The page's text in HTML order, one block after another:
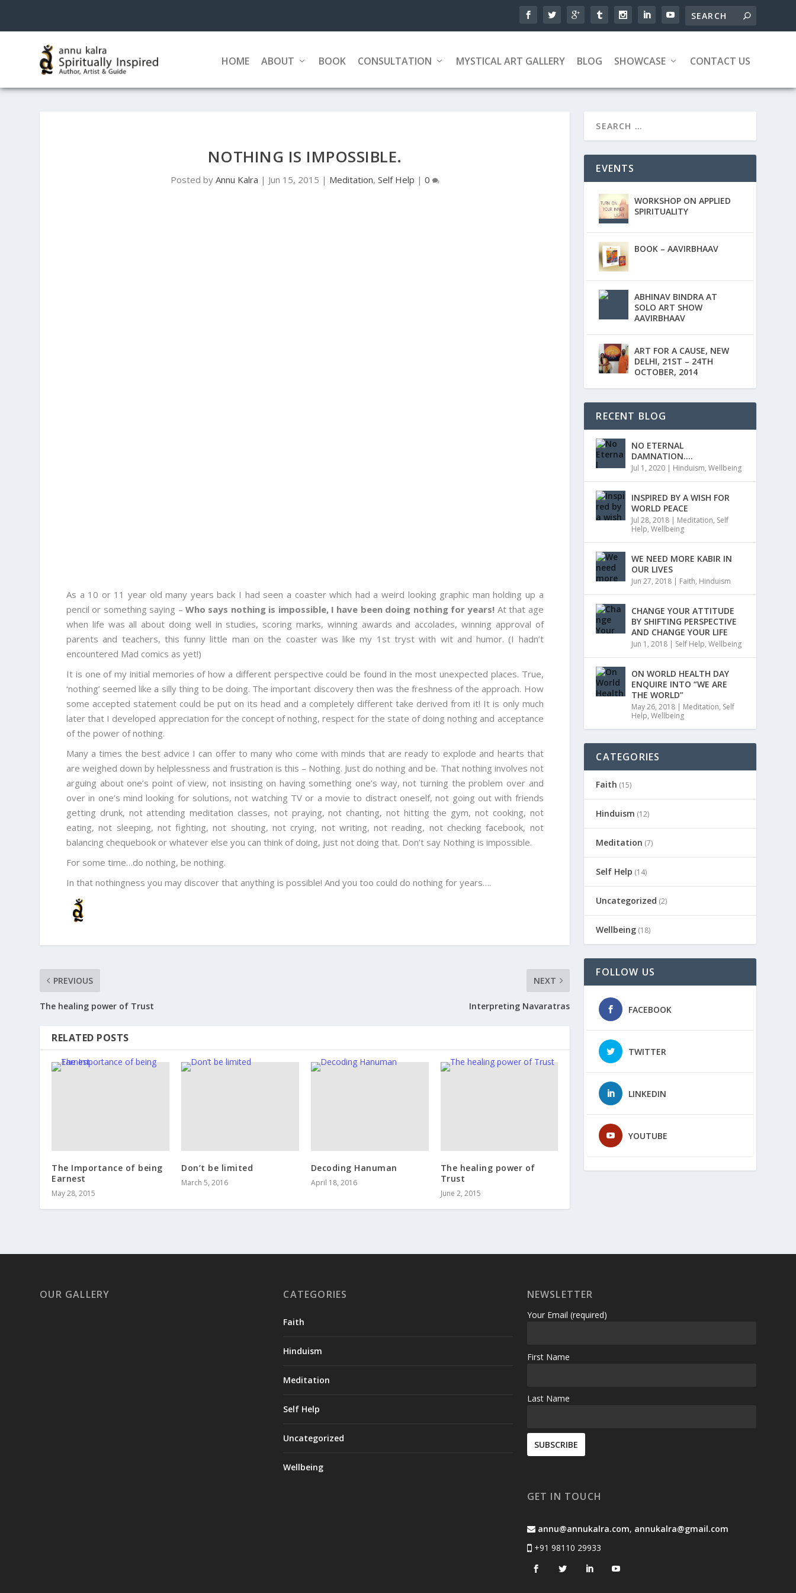
HOME ABOUT BOOK CONSULTATION MYSTICAL ART GALLERY BLOG SHOWCASE CONTACT US
NOTHING IS IMPOSSIBLE.
Posted by Annu Kalra | Jun 15, 2015 | Meditation, Self Help | 0
As a 10 or 11 year old many years back I had seen a coaster which had a weird looking graphic man holding up a
pencil or something saying – Who says nothing is impossible, I have been doing nothing for years! At that age
when life was all about doing well in studies, scoring marks, winning awards and accolades, winning approval of
parents and teachers, this funny little man on the coaster was like my 1 st tryst with wit and humor. (I hadn’t
encountered Mad comics as yet!)
It is one of my initial memories of how a different perspective could be found in the most unexpected places. True,
‘nothing’ seemed like a silly thing to be doing. The important discovery then was the freshness of the approach. How
some accepted statement could be put on its head and a completely different take derived from it! It is only much
later that I developed appreciation for the concept of nothing, respect for the state of doing nothing and acceptance
of the power of nothing.
Many a times the best advice I can offer to many who come with minds that are ready to explode and hearts that
are weighed down by helplessness and frustration is this – Nothing. Just do nothing and be. That nothing involves not
arguing about one’s point of view, not insisting on having something one’s way, not turning the problem over and
over in one’s mind looking for solutions, not watching TV or a movie to distract oneself, not going out with friends
getting drunk, not attending meditation classes, not praying, not chanting, not hitting the gym, not cooking, not
eating, not sleeping, not fighting, not shouting, not crying, not writing, not reading, not checking facebook, not
balancing chequebook or whatever else you can think of doing, just not doing that. Don’t say Nothing is impossible.
For some time…do nothing, be nothing.
In that nothingness you may discover that anything is possible! And you too could do nothing for years….
PREVIOUS
The healing power of Trust
NEXT
Interpreting Navaratras
RELATED POSTS
The Importance of being
Earnest
May 28, 2015
Don’t be limited
March 5, 2016
Decoding Hanuman
April 18, 2016
The healing power of
Trust
June 2, 2015
EVENTS
WORKSHOP ON APPLIED
SPIRITUALITY
BOOK – AAVIRBHAAV
ABHINAV BINDRA AT
SOLO ART SHOW
AAVIRBHAAV
ART FOR A CAUSE, NEW
DELHI, 21ST – 24TH
OCTOBER, 2014
RECENT BLOG
NO ETERNAL
DAMNATION….
Jul 1, 2020 | Hinduism,Wellbeing
INSPIRED BY A WISH FOR
WORLD PEACE
Jul 28, 2018 | Meditation, Self
Help,Wellbeing
WE NEED MORE KABIR IN
OUR LIVES
Jun 27, 2018 | Faith, Hinduism
CHANGE YOUR ATTITUDE
BY SHIFTING PERSPECTIVE
AND CHANGE YOUR LIFE
Jun 1, 2018 | Self Help,Wellbeing
ON WORLD HEALTH DAY
ENQUIRE INTO “WE ARE
THE WORLD”
May 26, 2018 | Meditation, Self
Help,Wellbeing
CATEGORIES
Faith (15)
Hinduism (12)
Meditation (7)
Self Help (14)
Uncategorized (2)
Wellbeing (18)
FOLLOW US
FACEBOOK
TWITTER
LINKEDIN
YOUTUBE
OUR GALLERY CATEGORIES
Faith
Hinduism
Meditation
Self Help
Uncategorized
Wellbeing
NEWSLETTER
Your Email (required)
First Name
Last Name
GET IN TOUCH
annu@annukalra.com, annukalra@gmail.com
+91 98110 29933